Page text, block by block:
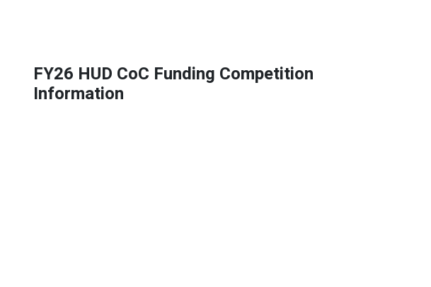
FY26 HUD CoC Funding Competition
Information